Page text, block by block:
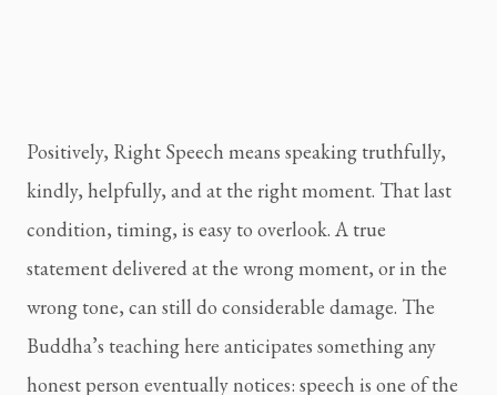
Positively, Right Speech means speaking truthfully,
kindly, helpfully, and at the right moment. That last
condition, timing, is easy to overlook. A true
statement delivered at the wrong moment, or in the
wrong tone, can still do considerable damage. The
Buddha’s teaching here anticipates something any
honest person eventually notices: speech is one of the